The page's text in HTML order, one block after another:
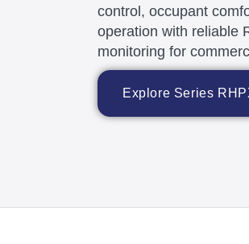
control, occupant
operation with reliable
monitoring for
Explore Series